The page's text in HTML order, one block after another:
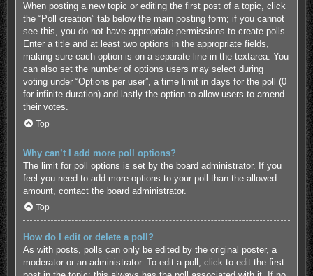
When posting a new topic or editing the first post of a topic, click
the “Poll creation” tab below the main posting form; if you cannot
see this, you do not have appropriate permissions to create polls.
Enter a title and at least two options in the appropriate fields,
making sure each option is on a separate line in the textarea. You
can also set the number of options users may select during
voting under “Options per user”, a time limit in days for the poll (0
for infinite duration) and lastly the option to allow users to amend
their votes.
Top
Why can’t I add more poll options?
The limit for poll options is set by the board administrator. If you
feel you need to add more options to your poll than the allowed
amount, contact the board administrator.
Top
How do I edit or delete a poll?
As with posts, polls can only be edited by the original poster, a
moderator or an administrator. To edit a poll, click to edit the first